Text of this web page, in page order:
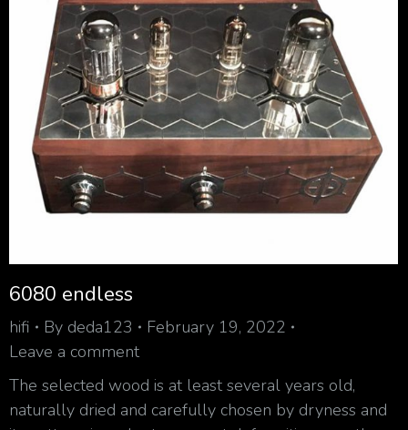
6080 endless
hifi By deda123
February 19, 2022
Leave a comment
The selected wood is at least several years old,
naturally dried and carefully chosen by dryness and